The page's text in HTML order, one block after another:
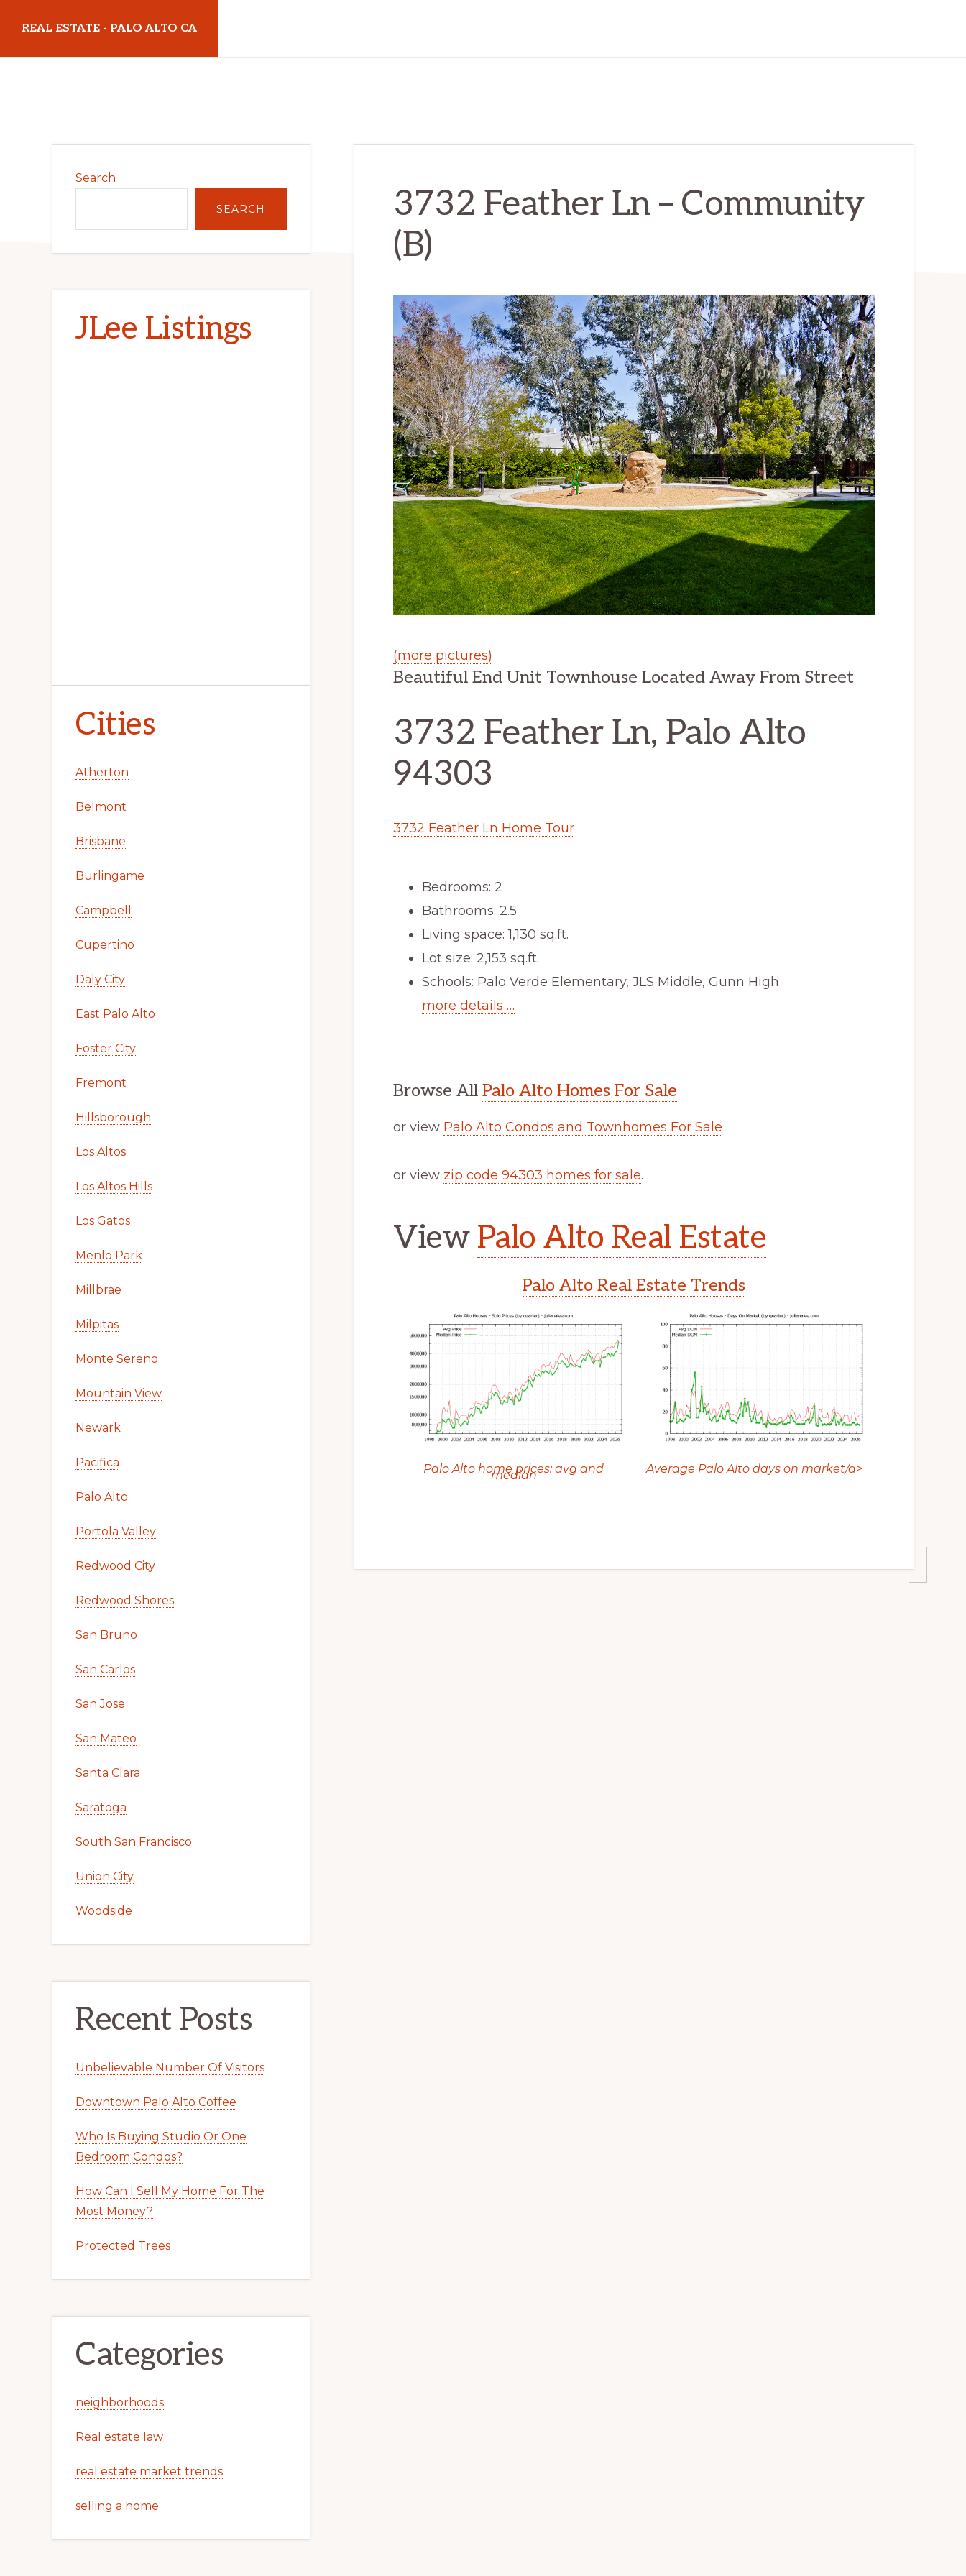
main
primary
REAL ESTATE - PALO ALTO CA
3732 Feather Ln – Community
(B)
(more pictures)
Beautiful End Unit Townhouse Located Away From Street
3732 Feather Ln, Palo Alto
94303
3732 Feather Ln Home Tour
Bedrooms: 2
Bathrooms: 2.5
Living space: 1,130 sq.ft.
Lot size: 2,153 sq.ft.
Schools: Palo Verde Elementary, JLS Middle, Gunn High
more details …
Browse All Palo Alto Homes For Sale
or view Palo Alto Condos and Townhomes For Sale
or view zip code 94303 homes for sale.
View Palo Alto Real Estate
Palo Alto Real Estate Trends
Palo Alto home prices: avg and
median Average Palo Alto days on market/a>
Sidebar
Search
SEARCH
JLee Listings
Cities
Atherton
Belmont
Brisbane
Burlingame
Campbell
Cupertino
Daly City
East Palo Alto
Foster City
Fremont
Hillsborough
Los Altos
Los Altos Hills
Los Gatos
Menlo Park
Millbrae
Milpitas
Monte Sereno
Mountain View
Newark
Pacifica
Palo Alto
Portola Valley
Redwood City
Redwood Shores
San Bruno
San Carlos
San Jose
San Mateo
Santa Clara
Saratoga
South San Francisco
Union City
Woodside
Recent Posts
Unbelievable Number Of Visitors
Downtown Palo Alto Coffee
Who Is Buying Studio Or One
Bedroom Condos?
How Can I Sell My Home For The
Most Money?
Protected Trees
Categories
neighborhoods
Real estate law
real estate market trends
selling a home